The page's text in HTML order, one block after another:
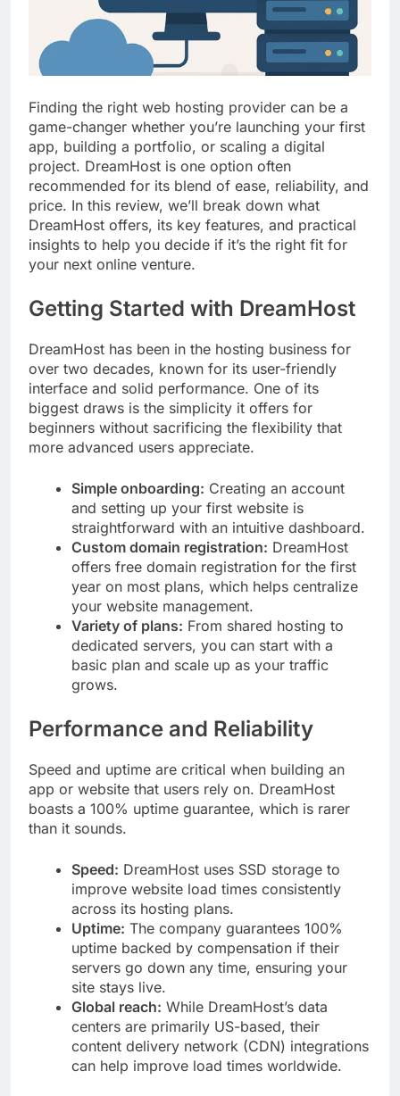
Top 5 Uptime Monitoring Tools for
SaaS Founders
1 Month Ago
5 Best Link-in-Bio Tools for
Creators and Influencers
1 Month Ago
Finding the right web hosting provider can be a
game-changer whether you’re launching your first
app, building a portfolio, or scaling a digital
project. DreamHost is one option often
recommended for its blend of ease, reliability, and
price. In this review, we’ll break down what
DreamHost offers, its key features, and practical
insights to help you decide if it’s the right fit for
your next online venture.
Getting Started with DreamHost
DreamHost has been in the hosting business for
over two decades, known for its user-friendly
interface and solid performance. One of its
biggest draws is the simplicity it offers for
beginners without sacrificing the flexibility that
more advanced users appreciate.
Simple onboarding: Creating an account
and setting up your first website is
straightforward with an intuitive dashboard.
Custom domain registration: DreamHost
offers free domain registration for the first
year on most plans, which helps centralize
your website management.
Variety of plans: From shared hosting to
dedicated servers, you can start with a
basic plan and scale up as your traffic
grows.
Performance and Reliability
Speed and uptime are critical when building an
app or website that users rely on. DreamHost
boasts a 100% uptime guarantee, which is rarer
than it sounds.
Speed: DreamHost uses SSD storage to
improve website load times consistently
across its hosting plans.
Uptime: The company guarantees 100%
uptime backed by compensation if their
servers go down any time, ensuring your
site stays live.
Global reach: While DreamHost’s data
centers are primarily US-based, their
content delivery network (CDN) integrations
can help improve load times worldwide.